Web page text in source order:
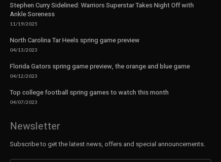
Stephen Curry Sidelined: Warriors Superstar Takes Night Off with
Ankle Soreness
11/19/2025
North Carolina Tar Heels spring game preview
04/13/2023
Florida Gators spring game preview, the orange and blue game
04/12/2023
Top college football spring games to watch this month
04/07/2023
Newsletter
Subscribe to get the latest news, offers and special announcements.